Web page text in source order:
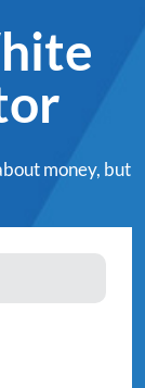
money, but